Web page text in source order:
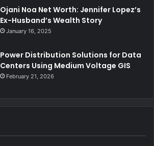
Ojani Noa Net Worth: Jennifer Lopez’s
Ex-Husband’s Wealth Story
January 16, 2025
Power Distribution Solutions for Data
Centers Using Medium Voltage GIS
February 21, 2026